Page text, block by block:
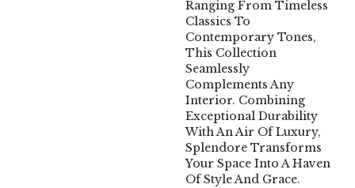
Ranging From Timeless
Classics To
Contemporary Tones,
This Collection
Seamlessly
Complements Any
Interior. Combining
Exceptional Durability
With An Air Of Luxury,
Splendore Transforms
Your Space Into A Haven
Of Style And Grace.